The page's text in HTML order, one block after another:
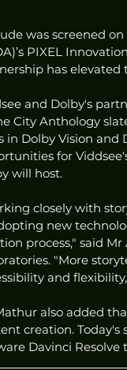
was screened
PIXEL
has
and Dolby's
City Anthology
in Dolby Vision and
for
will host.
closely with
new
process," said
"More
and
also added
creation.
Davinci